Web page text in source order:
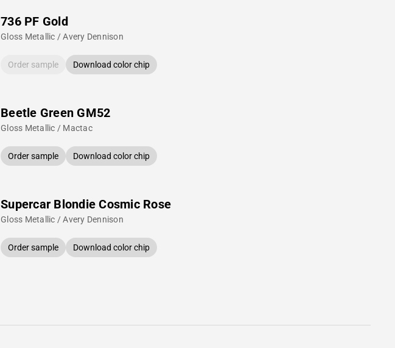
736 PF Gold
Gloss Metallic / Avery Dennison
Order sample Download color chip
Beetle Green GM52
Gloss Metallic / Mactac
Order sample Download color chip
Supercar Blondie Cosmic Rose
Gloss Metallic / Avery Dennison
Order sample Download color chip